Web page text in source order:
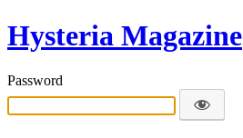
Hysteria Magazine
Password